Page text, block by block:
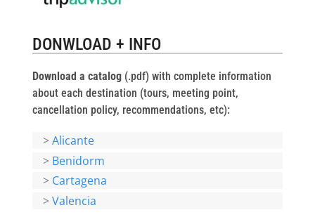
DONWLOAD + INFO
Download a catalog(.pdf) with complete information
about each destination (tours, meeting point,
cancellation policy, recommendations, etc):
>Alicante
> Benidorm
> Cartagena
>Valencia